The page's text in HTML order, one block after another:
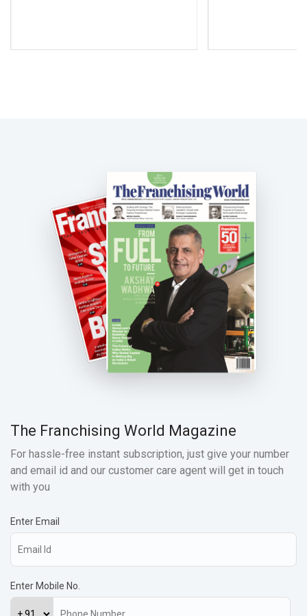
The Franchising World Magazine
For hassle-free instant subscription, just give your number
and email id and our customer care agent will get in touch
with you
Enter Email
Enter Mobile No.